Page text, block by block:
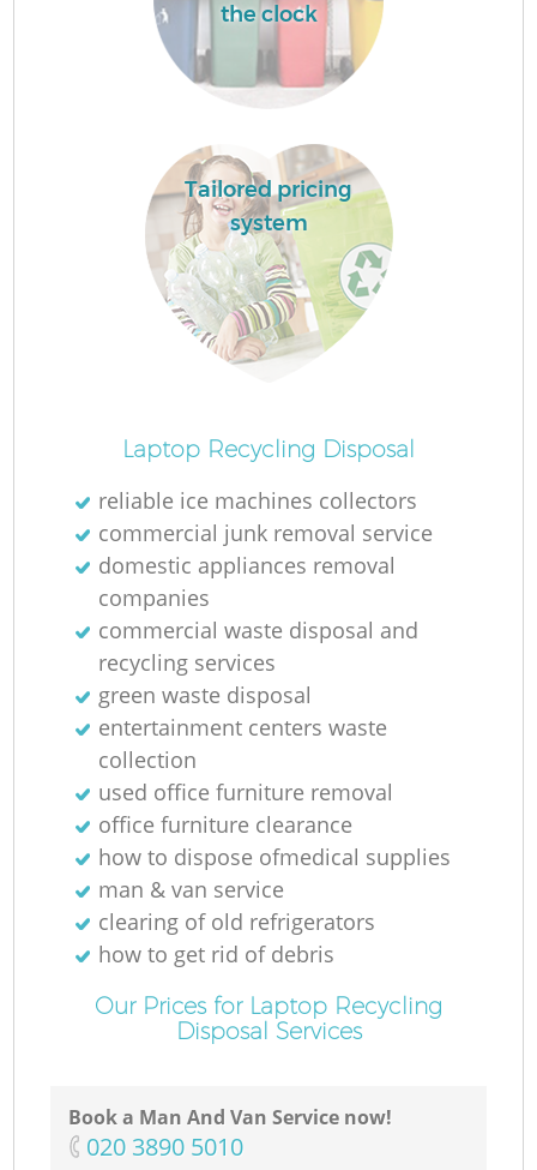
the clock
Tailored pricing
system
Laptop Recycling Disposal
reliable ice machines collectors
commercial junk removal service
domestic appliances removal
companies
commercial waste disposal and
recycling services
green waste disposal
entertainment centers waste
collection
used office furniture removal
office furniture clearance
how to dispose ofmedical supplies
man & van service
clearing of old refrigerators
how to get rid of debris
Our Prices for Laptop Recycling
Disposal Services
Book a Man And Van Service now!
‎020 3890 5010